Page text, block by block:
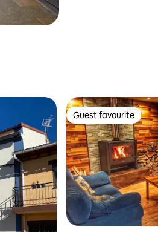
Guest favourite
Guest favourite